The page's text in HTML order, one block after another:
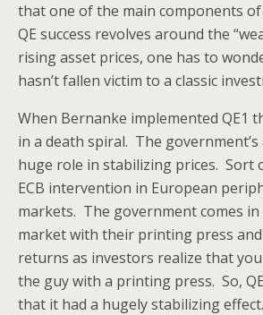
that one of the main components of
QE success revolves around the
rising asset prices, one has to
hasn’t fallen victim to a classic
When Bernanke implemented QE1
in a death spiral. The government’s
huge role in stabilizing prices. Sort
ECB intervention in European
markets. The government comes in
market with their printing press and
returns as investors realize that
the guy with a printing press. So,
that it had a hugely stabilizing